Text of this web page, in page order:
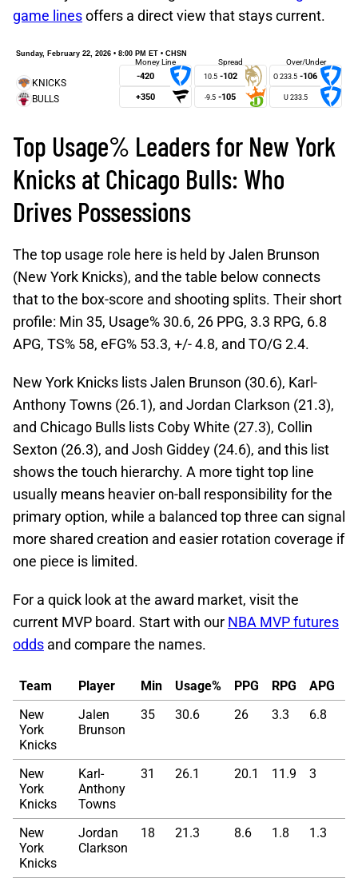
game linesoffers a direct view that stays current.
Sunday, February 22, 2026 • 8:00 PM ET • CHSN
Money Line
-420
+350
Spread
10.5-102
-9.5 -105
Over/Under
-106
Top Usage% Leaders for New York
Knicks at Chicago Bulls: Who
Drives Possessions
The top usage role here is held by Jalen Brunson
(New York Knicks), and the table below connects
that to the box-score and shooting splits. Their short
profile: Min 35, Usage% 30.6, 26 PPG, 3.3 RPG, 6.8
APG, TS% 58, eFG% 53.3, +/- 4.8, and TO/G 2.4.
New York Knicks lists Jalen Brunson (30.6), Karl-
Anthony Towns (26.1), and Jordan Clarkson (21.3),
and Chicago Bulls lists Coby White (27.3), Collin
Sexton (26.3), and Josh Giddey (24.6), and this list
shows the touch hierarchy. A more tight top line
usually means heavier on-ball responsibility for the
primary option, while a balanced top three can signal
more shared creation and easier rotation coverage if
one piece is limited.
For a quick look at the award market, visit the
current MVP board. Start with our NBA MVP futures
odds and compare the names.
Team Player Min Usage% PPG RPG APG
New
York
Knicks
Jalen
Brunson
35 30.6 26 3.3 6.8
New
York
Knicks
Karl-
Anthony
Towns
31 26.1 20.1 11.9 3
New
York
Knicks
Jordan
Clarkson
18 21.3 8.6 1.8 1.3